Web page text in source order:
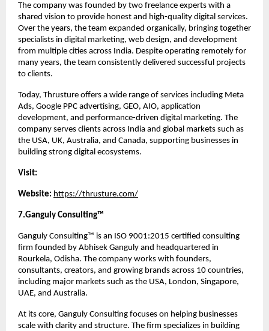
The company was founded by two freelance experts with a
shared vision to provide honest and high-quality digital services.
Over the years, the team expanded organically, bringing together
specialists in digital marketing, web design, and development
from multiple cities across India. Despite operating remotely for
many years, the team consistently delivered successful projects
to clients.
Today, Thrusture offers a wide range of services including Meta
Ads, Google PPC advertising, GEO, AIO, application
development, and performance-driven digital marketing. The
company serves clients across India and global markets such as
the USA, UK, Australia, and Canada, supporting businesses in
building strong digital ecosystems.
Visit:
Website: https://thrusture.com/
7.Ganguly Consulting™
Ganguly Consulting™ is an ISO 9001:2015 certified consulting
firm founded by Abhisek Ganguly and headquartered in
Rourkela, Odisha. The company works with founders,
consultants, creators, and growing brands across 10 countries,
including major markets such as the USA, London, Singapore,
UAE, and Australia.
At its core, Ganguly Consulting focuses on helping businesses
scale with clarity and structure. The firm specializes in building